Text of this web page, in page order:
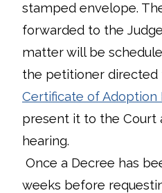
stamped envelope.
forwarded to the
matter will be
the petitioner
Certificate of Adoption
present it to the Court
hearing.
Once a Decree has
weeks before